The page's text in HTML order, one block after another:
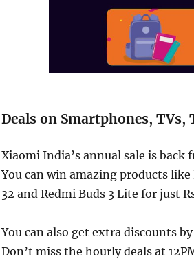
Deals on Smartphones, TVs,
Xiaomi India’s annual sale is
You can win amazing products like
32 and Redmi Buds 3 Lite for just
You can also get extra discounts
Don’t miss the hourly deals at